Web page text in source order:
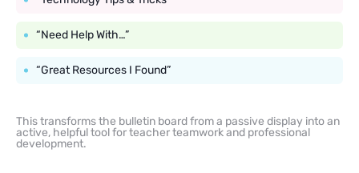
“Need Help With…”
“Great Resources I Found”
This transforms the bulletin board from a passive display into an
active, helpful tool for teacher teamwork and professional
development.